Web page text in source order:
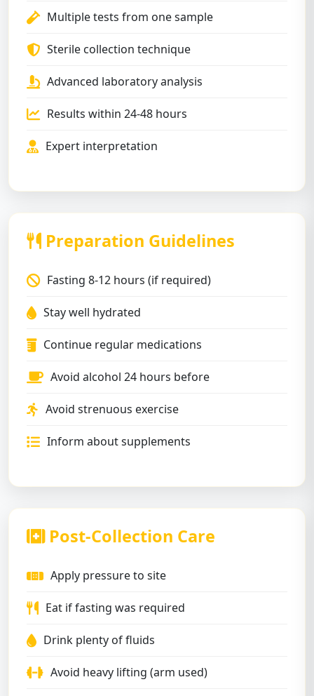
Multiple tests from one sample
Sterile collection technique
Advanced laboratory analysis
Results within 24-48 hours
Expert interpretation
Preparation Guidelines
Fasting 8-12 hours (if required)
Stay well hydrated
Continue regular medications
Avoid alcohol 24 hours before
Avoid strenuous exercise
Inform about supplements
Post-Collection Care
Apply pressure to site
Eat if fasting was required
Drink plenty of fluids
Avoid heavy lifting (arm used)